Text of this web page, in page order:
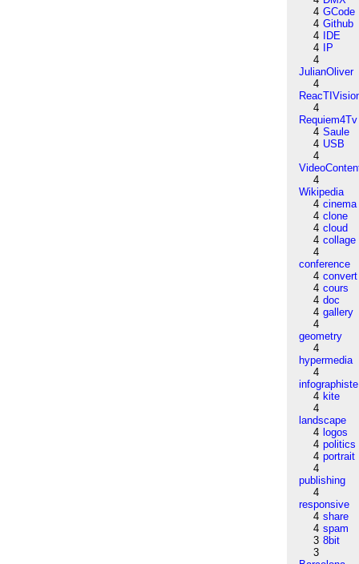
4 GCode
4 Github
4
IDE
4
IP
4
JulianOliver
4
4
Requiem4Tv
4 Saule
4 USB
4
4
Wikipedia
4 cinema
4 clone
4 cloud
4 collage
4
conference
4 convert
4 cours
4 doc
4 gallery
4
geometry
4
hypermedia
4
infographiste
4 kite
4
landscape
4 logos
4 politics
4 portrait
4
publishing
4
responsive
4 share
4 spam
3 8bit
3